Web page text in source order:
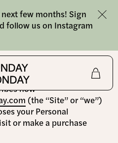
few months! Sign
follow us on Instagram
how
(the “Site” or “we”)
your Personal
or make a purchase